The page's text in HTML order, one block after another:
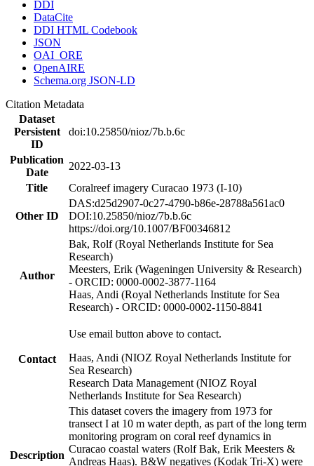
DDI
DataCite
DDI HTML Codebook
JSON
OAI_ORE
OpenAIRE
Schema.org JSON-LD
Citation Metadata
Dataset
Persistent
ID
doi:10.25850/nioz/7b.b.6c
Publication
Date
2022-03-13
Title
Coralreef imagery Curacao 1973 (I-10)
Other ID
DAS:d25d2907-0c27-4790-b86e-28788a561ac0
DOI:10.25850/nioz/7b.b.6c
https://doi.org/10.1007/BF00346812
Author
Bak, Rolf (Royal Netherlands Institute for Sea
Research)
Meesters, Erik (Wageningen University & Research)
- ORCID: 0000-0002-3877-1164
Haas, Andi (Royal Netherlands Institute for Sea
Research) - ORCID: 0000-0002-1150-8841
Contact
Use email button above to contact.
Haas, Andi (NIOZ Royal Netherlands Institute for
Sea Research)
Research Data Management (NIOZ Royal
Netherlands Institute for Sea Research)
Description
This dataset covers the imagery from 1973 for
transect I at 10 m water depth, as part of the long term
monitoring program on coral reef dynamics in
Curacao coastal waters (Rolf Bak, Erik Meesters &
Andreas Haas). B&W negatives (Kodak Tri-X) were